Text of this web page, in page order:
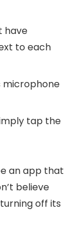
have
to each
microphone
tap the
an app that
believe
off its